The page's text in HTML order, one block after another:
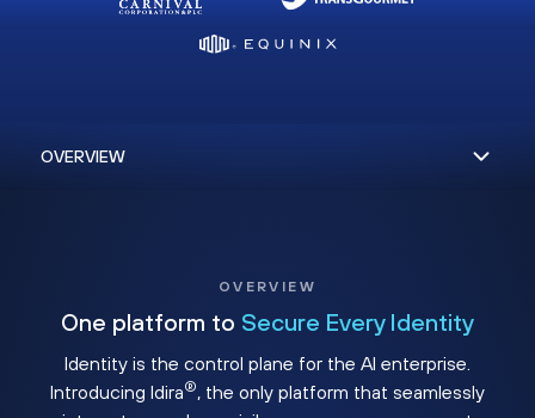
OVERVIEW
One platform to Secure Every Identity
Identity is the control plane for the AI enterprise.
Introducing Idira®, the only platform that seamlessly